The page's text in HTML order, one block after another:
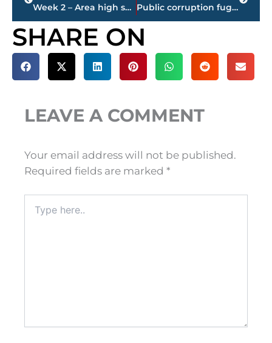
Week 2 – Area high school football schedule, Friday, August 27 Public corruption fugitive arrested by U.S. Marshals Task Force
SHARE ON
LEAVE A COMMENT
Your email address will not be published.
Required fields are marked *
here..